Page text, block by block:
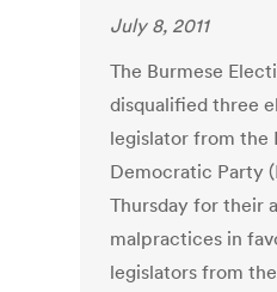
July 8, 2011
The Burmese
disqualified three
legislator from the
Democratic Party
Thursday for their
malpractices in
legislators from